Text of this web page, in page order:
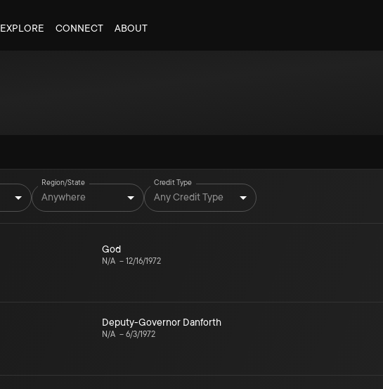
EXPLORE CONNECT ABOUT
Region/State
Anywhere
Credit Type
Any Credit Type
God
N/A – 12/16/1972
Deputy-Governor Danforth
N/A – 6/3/1972